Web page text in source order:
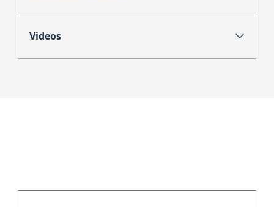
Videos